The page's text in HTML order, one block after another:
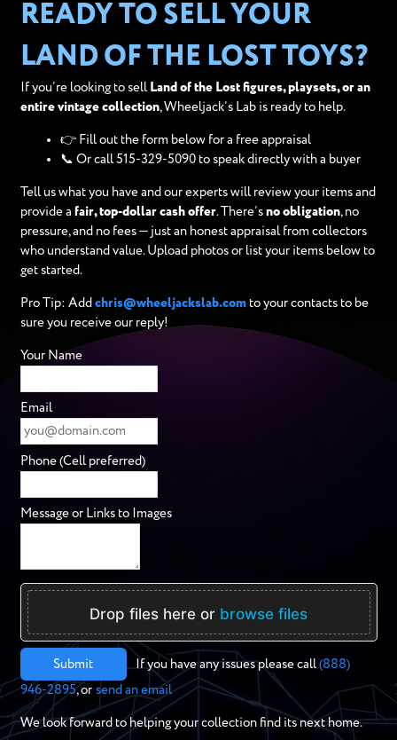
READY TO SELL YOUR
LAND OF THE LOST TOYS?
If you’re looking to sell Land of the Lost figures, playsets, or an
entire vintage collection, Wheeljack’s Lab is ready to help.
👉 Fill out the form below for a free appraisal
📞 Or call 515-329-5090 to speak directly with a buyer
Tell us what you have and our experts will review your items and
provide a fair, top-dollar cash offer. There’s no obligation, no
pressure, and no fees — just an honest appraisal from collectors
who understand value. Upload photos or list your items below to
get started.
Pro Tip: Add chris@wheeljackslab.comto your contacts to be
sure you receive our reply!
Your Name
Email
Phone (Cell preferred)
Message or Links to Images
Drop files here or browse files
Submit If you have any issues please call (888)
946-2895, or send an email
We look forward to helping your collection find its next home.